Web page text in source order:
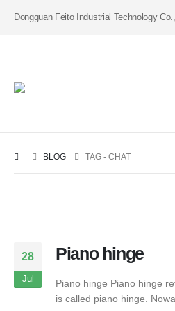
Dongguan Feito Industrial Technology
BLOG TAG - CHAT
28
Jul
Piano hinge
Piano hinge Piano hinge
is called piano hinge.